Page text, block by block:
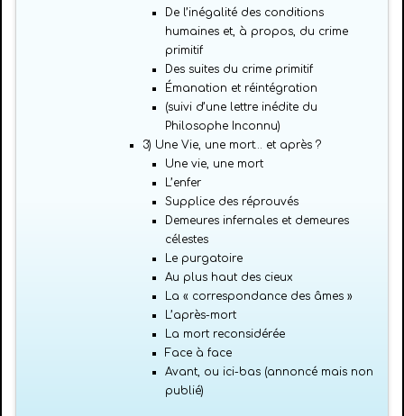
De l’inégalité des conditions
humaines et, à propos, du crime
primitif
Des suites du crime primitif
Émanation et réintégration
(suivi d’une lettre inédite du
Philosophe Inconnu)
3) Une Vie, une mort… et après ?
Une vie, une mort
L’enfer
Supplice des réprouvés
Demeures infernales et demeures
célestes
Le purgatoire
Au plus haut des cieux
La « correspondance des âmes »
L’après-mort
La mort reconsidérée
Face à face
Avant, ou ici-bas (annoncé mais non
publié)